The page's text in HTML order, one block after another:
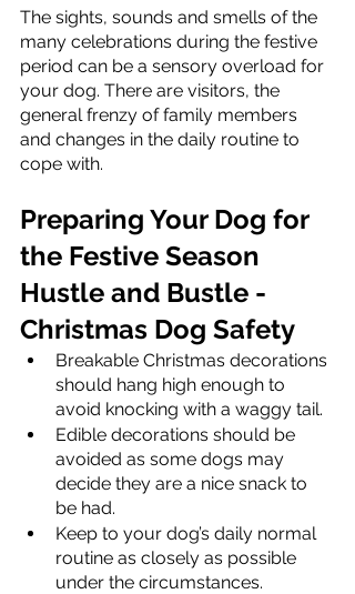
The sights, sounds and smells of the
many celebrations during the festive
period can be a sensory overload for
your dog. There are visitors, the
general frenzy of family members
and changes in the daily routine to
cope with.
Preparing Your Dog for
the Festive Season
Hustle and Bustle -
Christmas Dog Safety
Breakable Christmas decorations
should hang high enough to
avoid knocking with a waggy tail.
Edible decorations should be
avoided as some dogs may
decide they are a nice snack to
be had.
Keep to your dog’s daily normal
routine as closely as possible
under the circumstances.